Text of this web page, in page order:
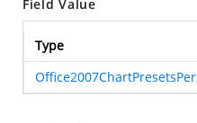
Field Value
Type